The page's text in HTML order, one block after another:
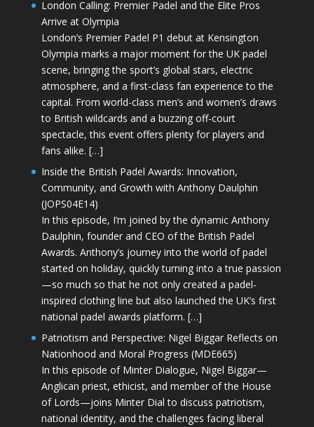
London Calling: Premier Padel and the Elite Pros
Arrive at Olympia
London’s Premier Padel P1 debut at Kensington
Olympia marks a major moment for the UK padel
scene, bringing the sport’s global stars, electric
atmosphere, and a first-class fan experience to the
capital. From world-class men’s and women’s draws
to British wildcards and a buzzing off-court
spectacle, this event offers plenty for players and
fans alike. […]
Inside the British Padel Awards: Innovation,
Community, and Growth with Anthony Daulphin
(JOPS04E14)
In this episode, I’m joined by the dynamic Anthony
Daulphin, founder and CEO of the British Padel
Awards. Anthony’s journey into the world of padel
started on holiday, quickly turning into a true passion
—so much so that he not only created a padel-
inspired clothing line but also launched the UK’s first
national padel awards platform. […]
Patriotism and Perspective: Nigel Biggar Reflects on
Nationhood and Moral Progress (MDE665)
In this episode of Minter Dialogue, Nigel Biggar—
Anglican priest, ethicist, and member of the House
of Lords—joins Minter Dial to discuss patriotism,
national identity, and the challenges facing liberal